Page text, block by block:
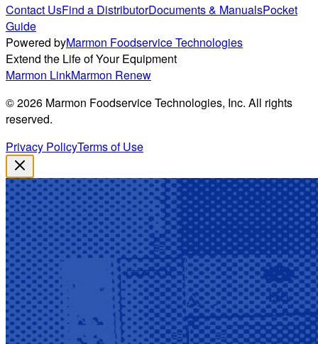
Contact UsFind a DistributorDocuments & ManualsPocket
Guide
Powered byMarmon Foodservice Technologies
Extend the Life of Your Equipment
Marmon LinkMarmon Renew
©2026 Marmon Foodservice Technologies, Inc. All rights
reserved.
Privacy PolicyTerms of Use